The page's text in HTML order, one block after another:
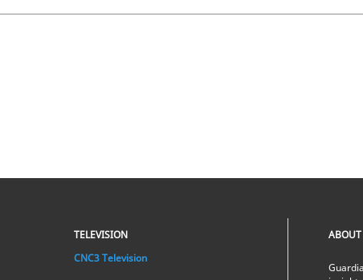
TELEVISION
CNC3 Television